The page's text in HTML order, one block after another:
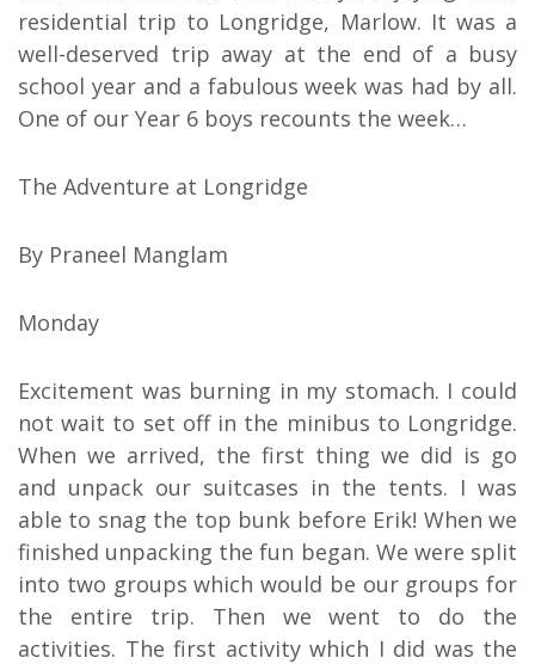
residential trip to Longridge, Marlow. It was a
well-deserved trip away at the end of a busy
school year and a fabulous week was had by all.
One of our Year 6 boys recounts the week…
The Adventure at Longridge
By Praneel Manglam
Monday
Excitement was burning in my stomach. I could
not wait to set off in the minibus to Longridge.
When we arrived, the first thing we did is go
and unpack our suitcases in the tents. I was
able to snag the top bunk before Erik! When we
finished unpacking the fun began. We were split
into two groups which would be our groups for
the entire trip. Then we went to do the
activities. The first activity which I did was the